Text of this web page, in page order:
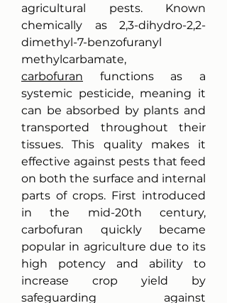
agricultural pests. Known
chemically as 2,3-dihydro-2,2-
dimethyl-7-benzofuranyl
carbofuran functions as a
systemic pesticide, meaning it
can be absorbed by plants and
transported throughout their
tissues. This quality makes it
effective against pests that feed
on both the surface and internal
parts of crops. First introduced
in the mid-20th century,
carbofuran quickly became
popular in agriculture due to its
high potency and ability to
increase crop yield by
safeguarding against